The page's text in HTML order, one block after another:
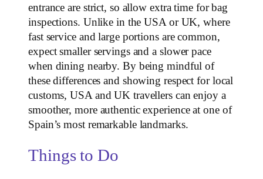
entrance are strict, so allow extra time for bag
inspections. Unlike in the USA or UK, where
fast service and large portions are common,
expect smaller servings and a slower pace
when dining nearby. By being mindful of
these differences and showing respect for local
customs, USA and UK travellers can enjoy a
smoother, more authentic experience at one of
Spain’s most remarkable landmarks.
Things to Do